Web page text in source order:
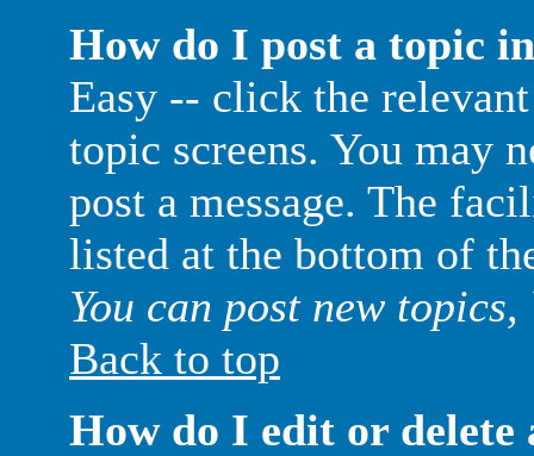
How do I post a topic
Easy -- click the
topic screens. You may
post a message. The
listed at the bottom of
You can post new
Back to top
How do I edit or delete